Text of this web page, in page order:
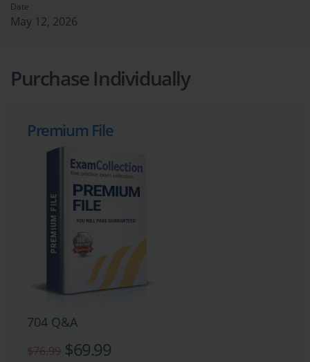
Date
May 12, 2026
Purchase Individually
Premium File
704 Q&A
$76.99 $69.99